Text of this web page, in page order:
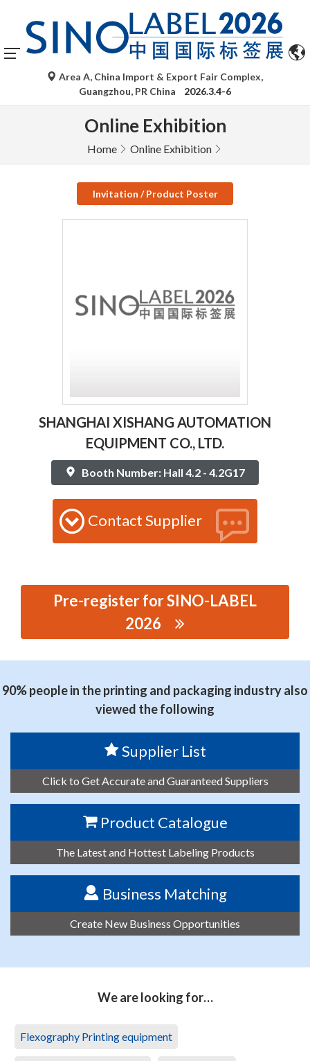
Area A, China Import & Export Fair Complex,
Guangzhou, PR China
2026.3.4-6
Online Exhibition
Home Online Exhibition
Invitation / Product Poster
SHANGHAI XISHANG AUTOMATION
EQUIPMENT CO., LTD.
Booth Number: Hall 4.2 - 4.2G17
Contact Supplier
Pre-register for SINO-LABEL
2026
AUTOMATION EQUIPMENT CO., LTD.
90% people in the printing and packaging industry also
viewed the following
Supplier List
Click to Get Accurate and Guaranteed Suppliers
Product Catalogue
The Latest and Hottest Labeling Products
Business Matching
Create New Business Opportunities
We are looking for…
Flexography Printing equipment